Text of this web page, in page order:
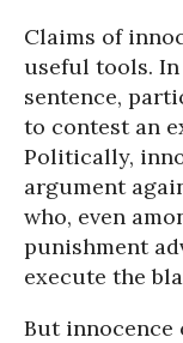
Claims of
useful tools.
sentence,
to contest an
Politically,
argument
who, even
punishment
execute the
But innocence